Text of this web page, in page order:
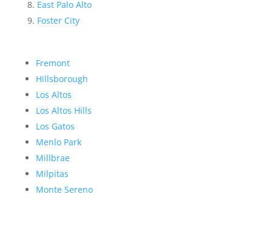
East Palo Alto
Foster City
Fremont
Hillsborough
Los Altos
Los Altos Hills
Los Gatos
Menlo Park
Millbrae
Milpitas
Monte Sereno